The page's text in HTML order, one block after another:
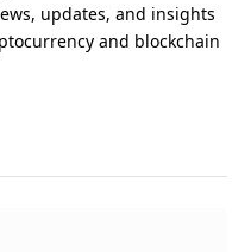
updates, and insights
and blockchain